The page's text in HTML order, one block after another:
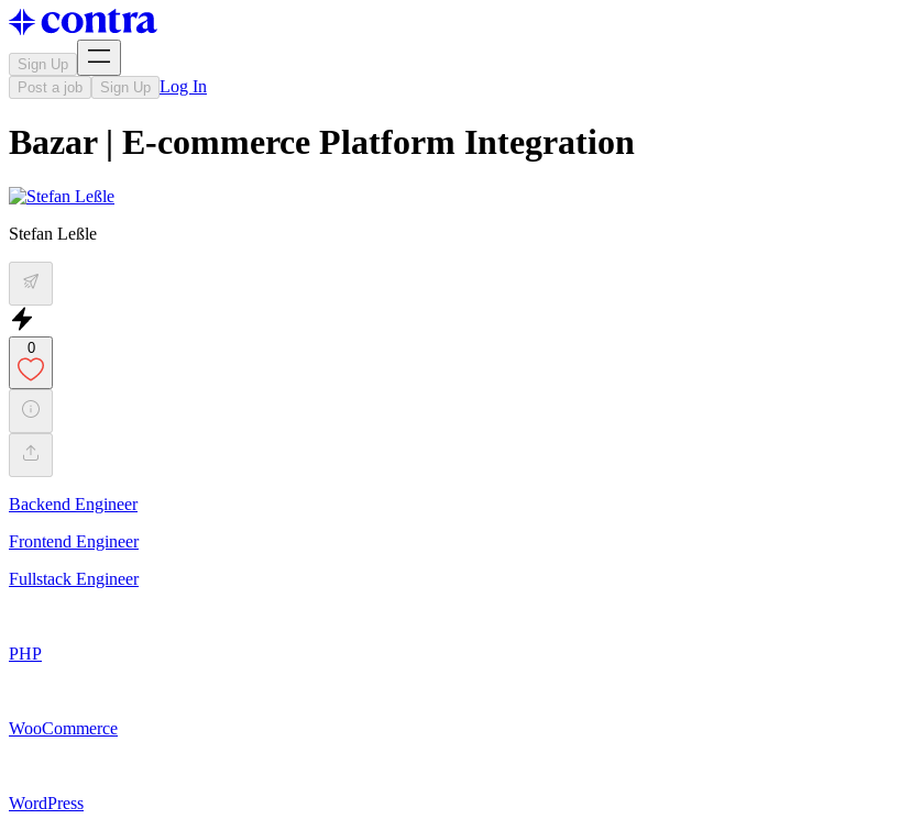
Sign Up
Post a job
Sign Up Log In
Bazar | E-commerce Platform Integration
Stefan Leßle
0
Backend Engineer
Frontend Engineer
Fullstack Engineer
PHP
WooCommerce
WordPress